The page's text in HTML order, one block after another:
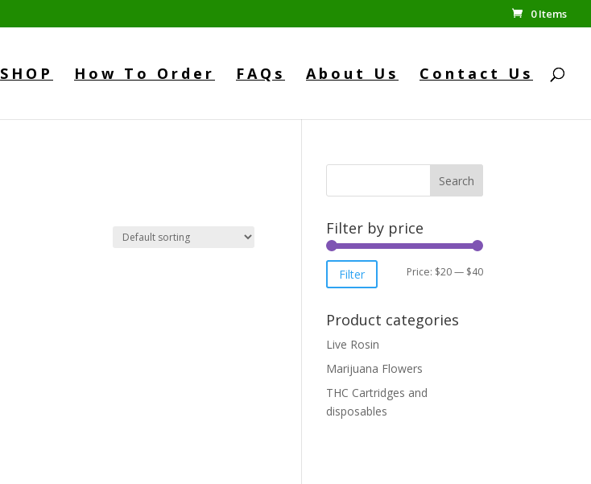
0 Items
SHOP How To Order FAQs About Us Contact Us
Search
Filter by price
Min
Max
Filter Price: $20— $40
Product categories
Live Rosin
Marijuana Flowers
THC Cartridges and
disposables